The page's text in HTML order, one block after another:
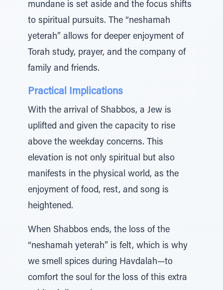
mundane is set aside and the focus shifts
to spiritual pursuits. The “neshamah
yeterah” allows for deeper enjoyment of
Torah study, prayer, and the company of
family and friends.
Practical Implications
With the arrival of Shabbos, a Jew is
uplifted and given the capacity to rise
above the weekday concerns. This
elevation is not only spiritual but also
manifests in the physical world, as the
enjoyment of food, rest, and song is
heightened.
When Shabbos ends, the loss of the
“neshamah yeterah” is felt, which is why
we smell spices during Havdalah—to
comfort the soul for the loss of this extra